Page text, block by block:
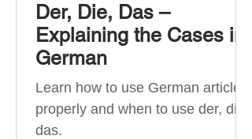
Der, Die, Das –
Explaining the Cases in
German
Learn how to use German articles
properly and when to use der, die,
das.